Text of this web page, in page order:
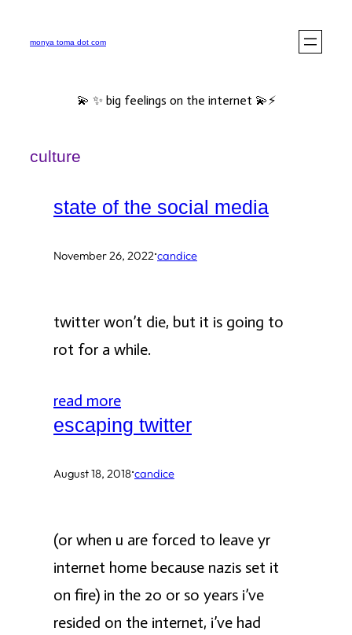
monya toma dot com
💫 ✨ big feelings on the internet 💫⚡️
culture
state of the social media
November 26, 2022·candice
twitter won’t die, but it is going to
rot for a while.
read more
escaping twitter
August 18, 2018·candice
(or when u are forced to leave yr
internet home because nazis set it
on fire) in the 20 or so years i’ve
resided on the internet, i’ve had